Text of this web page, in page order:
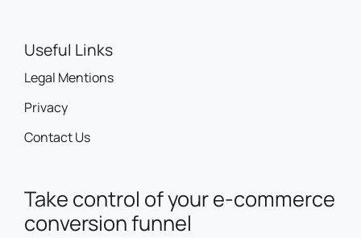
Useful Links
Legal Mentions
Privacy
Contact Us
Take control of your e-commerce
conversion funnel